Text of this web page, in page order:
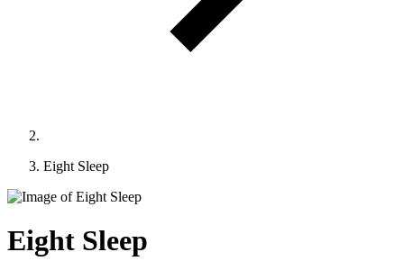
Eight Sleep
Eight Sleep